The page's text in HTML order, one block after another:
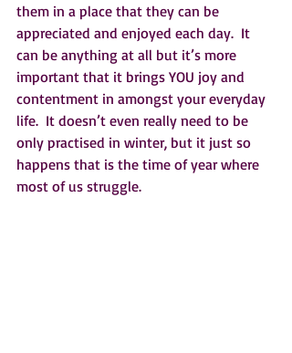
them in a place that they can be
appreciated and enjoyed each day.  It
can be anything at all but it’s more
important that it brings YOU joy and
contentment in amongst your everyday
life.  It doesn’t even really need to be
only practised in winter, but it just so
happens that is the time of year where
most of us struggle.